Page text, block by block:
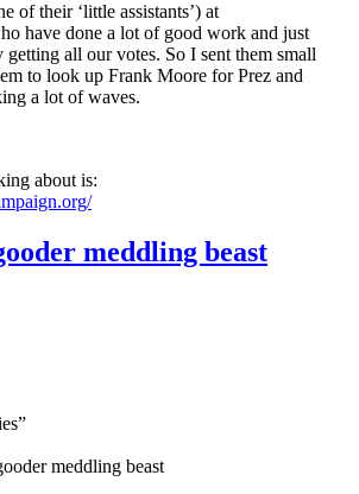
of their ‘little assistants’) at
have done a lot of good work and just
getting all our votes. So I sent them small
to look up Frank Moore for Prez and
a lot of waves.
about is:
meddling beast
meddling beast